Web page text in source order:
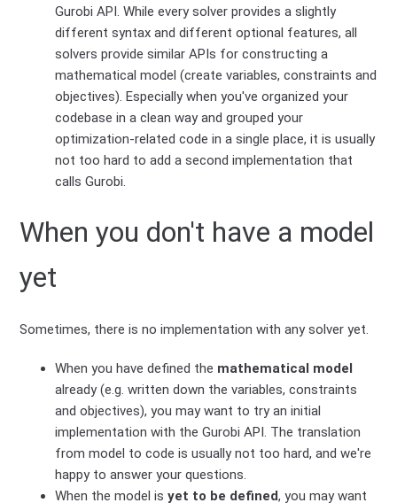
Gurobi API. While every solver provides a slightly
different syntax and different optional features, all
solvers provide similar APIs for constructing a
mathematical model (create variables, constraints and
objectives). Especially when you've organized your
codebase in a clean way and grouped your
optimization-related code in a single place, it is usually
not too hard to add a second implementation that
calls Gurobi.
When you don't have a model
yet
Sometimes, there is no implementation with any solver yet.
When you have defined the mathematical model
already (e.g. written down the variables, constraints
and objectives), you may want to try an initial
implementation with the Gurobi API. The translation
from model to code is usually not too hard, and we're
happy to answer your questions.
When the model isyet to be defined, you may want